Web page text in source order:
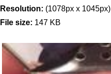
Resolution: (1078px x 1045px)
File size: 147 KB